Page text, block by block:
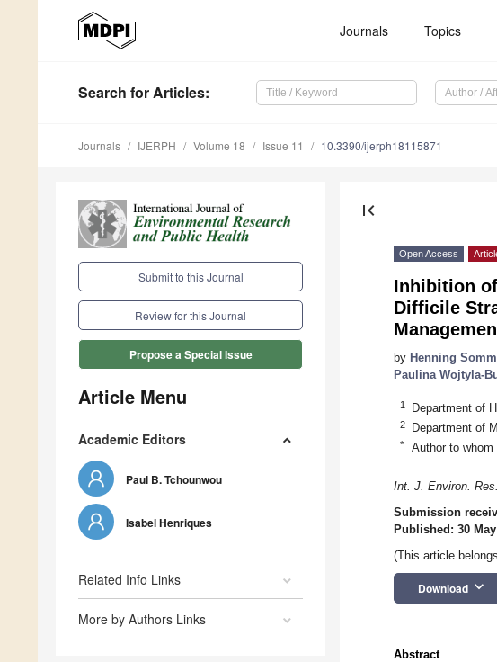
Journals Topics
Search for Articles:
Journals IJERPH Volume 18 Issue 11 10.3390/ijerph18115871
Submit to this Journal
Review for this Journal
Propose a Special Issue
Article Menu
Academic Editors
Paul B. Tchounwou
Isabel Henriques
Related Info Links
More by Authors Links
first_page
Open Access
Inhibition
Difficile
by Henning
Paulina Wojtyla-
1 Department of
2 Department of
* Author to whom
Int. J. Environ.
Submission
Published: 30
(This article
Download keyboard_arrow_down
Abstract